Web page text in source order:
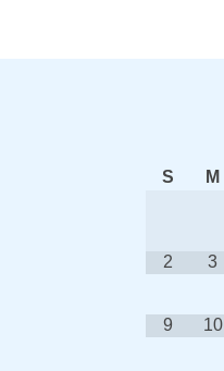
S M
2 3
9 10